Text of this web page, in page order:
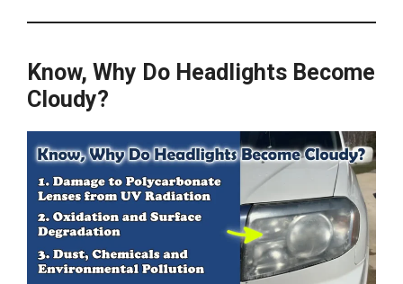
Know, Why Do Headlights Become
Cloudy?